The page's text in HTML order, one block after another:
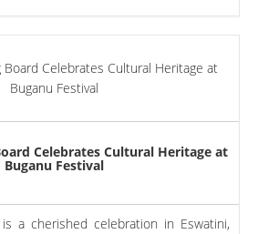
Celebrates Cultural Heritage at
Buganu Festival
a cherished celebration in Eswatini,